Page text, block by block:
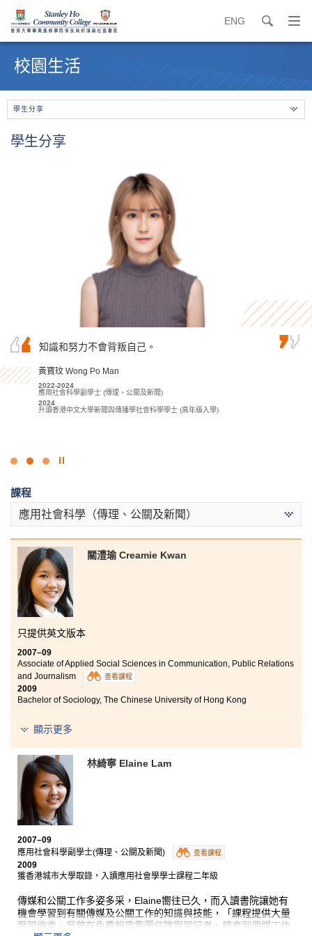
ENG search
打
開
始
校園生活
學生分享
學生分享
作為由基礎文憑銜接升上高級文憑的學生，我起
性地回答我的疑問，回覆電郵亦十分迅速，讓我
很快就跟上進度。
盧鍵鋒 Kenji Lo
2023-2025
知識和努力不會背叛自己。
黃寶玟 Wong Po Man
2022-2024
應用社會科學副學士 (傳理、公關及新聞)
2024
升讀香港中文大學新聞與傳播學社會科學學士 (高年級入學)
也許你未能在公開試取得滿意的成績入讀心儀的
習方法和明確的目標，堅持到底，定能達到理想
目標！
麥嘉曦 Mak Ka Hei
2022-2024
點
止
幻
燈
片
課程
應用社會科學（傳理、公關及新聞）
關澧瑜 Creamie Kwan
只提供英文版本
2007–09
Associate of Applied Social Sciences in Communication, Public Relations
and Journalism
查看課程
2009
Bachelor of Sociology, The Chinese University of Hong Kong
“Throughout the previous semesters, I have no doubt learnt a
Under the guidance of the professors, not only has our
understanding of Social Sciences, such as Sociology and
Psychology, deepened, our abilities of critical thinking,
analytical skills and presentation techniques have also been
greatly improved.
Besides, all the extra-curricular activities definitely broadened
our horizons. The excursion to Pacific Coffee was a fine
learning experience. We were given the opportunity to chat
with foreigners and the staff there. We felt much more
confident in our spoken English.
At the talk given by the Police, the negotiation specialists
had learnt various useful negotiation and communication skills.
Moreover, I was able to participate in the Beijing Olympics as a
volunteer under the school’s recommendation. It was a once-
顯示更多
林綺寧 Elaine Lam
2007–09
應用社會科學副學士(傳理、公關及新聞)
查看課程
2009
獲香港城市大學取錄，入讀應用社會學學士課程二年級
傳媒和公關工作多姿多采，Elaine嚮往已久，而入讀書院讓她有
機會學習到有關傳媒及公關工作的知識與技能，「課程提供大量
實習機會，我曾在免費報章集團任職實習記者，體會到傳媒工作